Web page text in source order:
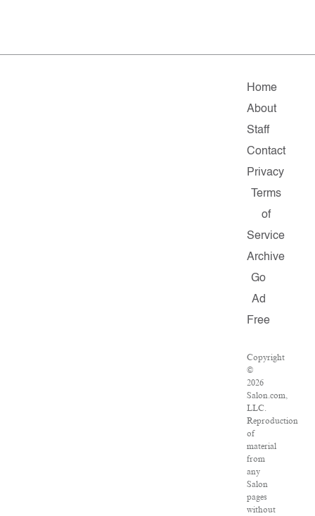
Home
About
Staff
Contact
Privacy
Terms
of
Service
Archive
Go
Ad
Free
Copyright
©
2026
Salon.com,
LLC.
Reproduction
of
material
from
any
Salon
pages
without